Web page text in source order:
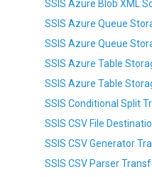
SSIS Azure Blob XML
SSIS Azure Queue
SSIS Azure Queue
SSIS Azure Table
SSIS Azure Table
SSIS Conditional Split
SSIS CSV File
SSIS CSV Generator
SSIS CSV Parser